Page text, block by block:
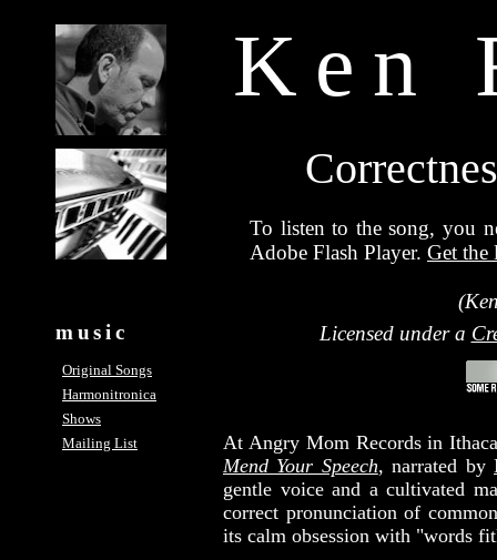
Ken
music
Original Songs
Harmonitronica
Shows
Mailing List
To listen to the song, you
Adobe Flash Player. Get the
Licensed under a
At Angry Mom Records in
Mend Your Speech, narrated by
gentle voice and a cultivated
correct pronunciation of
its calm obsession with "words